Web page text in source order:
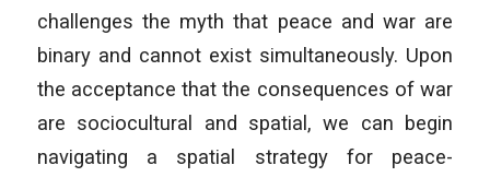
challenges the myth that peace and war are
binary and cannot exist simultaneously. Upon
the acceptance that the consequences of war
are sociocultural and spatial, we can begin
navigating a spatial strategy for peace-